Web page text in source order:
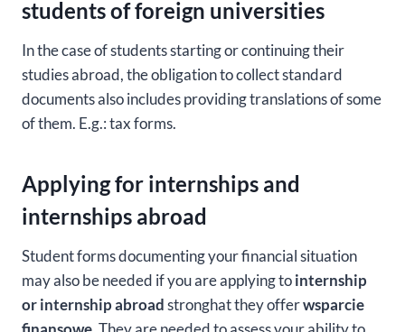
students of foreign universities
In the case of students starting or continuing their
studies abroad, the obligation to collect standard
documents also includes providing translations of some
of them. E.g.: tax forms.
Applying for internships and
internships abroad
Student forms documenting your financial situation
may also be needed if you are applying tointernship
or internship abroadstronghat they offerwsparcie